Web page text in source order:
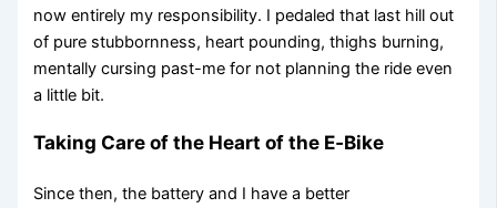
now entirely my responsibility. I pedaled that last hill out
of pure stubbornness, heart pounding, thighs burning,
mentally cursing past-me for not planning the ride even
a little bit.
Taking Care of the Heart of the E‑Bike
Since then, the battery and I have a better